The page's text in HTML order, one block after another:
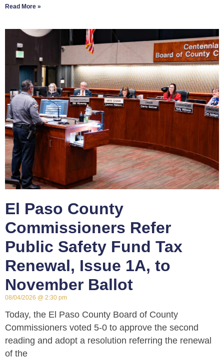
Read More »
El Paso County
Commissioners Refer
Public Safety Fund Tax
Renewal, Issue 1A, to
November Ballot
08/04/2026 2:30 pm
Today, the El Paso County Board of County
Commissioners voted 5-0 to approve the second
reading and adopt a resolution referring the renewal
of the